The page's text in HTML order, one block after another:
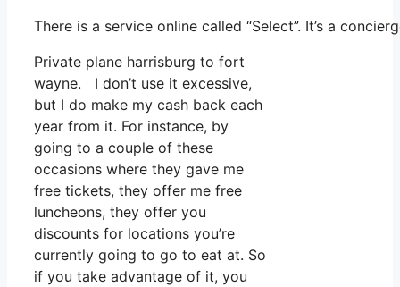
There is a service online called “Select”. It’s a
Private plane harrisburg to fort
wayne. I don’t use it excessive,
but I do make my cash back each
year from it. For instance, by
going to a couple of these
occasions where they gave me
free tickets, they offer me free
luncheons, they offer you
discounts for locations you’re
currently going to go to eat at. So
if you take advantage of it, you